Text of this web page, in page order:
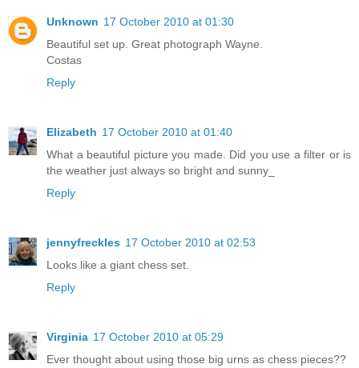
Unknown 17 October 2010 at 01:30
Beautiful set up. Great photograph Wayne.
Costas
Reply
Elizabeth 17 October 2010 at 01:40
What a beautiful picture you made. Did you use a filter or is
the weather just always so bright and sunny_
Reply
jennyfreckles 17 October 2010 at 02:53
Looks like a giant chess set.
Reply
Virginia 17 October 2010 at 05:29
Ever thought about using those big urns as chess pieces??